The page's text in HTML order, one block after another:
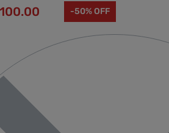
100.00 -50% OFF